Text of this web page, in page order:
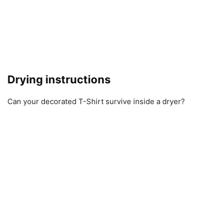
Drying instructions
Can your decorated T-Shirt survive inside a dryer?